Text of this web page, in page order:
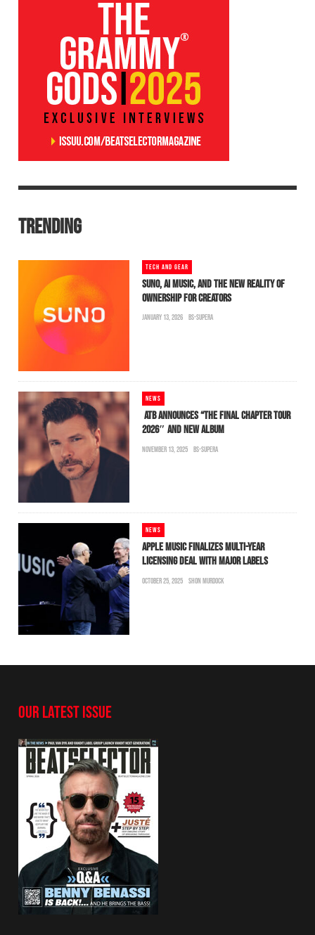
TRENDING
TECH AND GEAR
SUNO, AI MUSIC, AND THE NEW REALITY OF
OWNERSHIP FOR CREATORS
JANUARY 13, 2026 BS-SUPERA
NEWS
ATB ANNOUNCES “THE FINAL CHAPTER TOUR
2026″ AND NEW ALBUM
NOVEMBER 13, 2025 BS-SUPERA
NEWS
APPLE MUSIC FINALIZES MULTI-YEAR
LICENSING DEAL WITH MAJOR LABELS
OCTOBER 25, 2025 SHON MURDOCK
OUR LATEST ISSUE